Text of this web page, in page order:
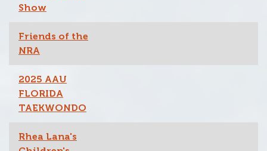
Show
Friends of the
NRA
2025 AAU
FLORIDA
TAEKWONDO
Rhea Lana's